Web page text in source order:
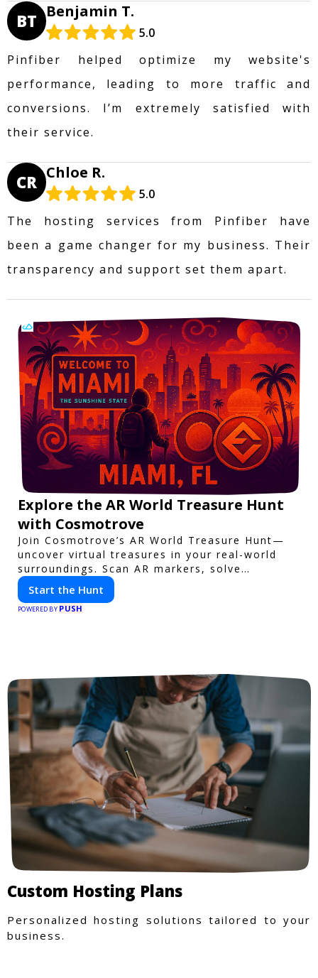
BT Benjamin T.
5.0
Pinfiber helped optimize my website's
performance, leading to more traffic and
conversions. I’m extremely satisfied with
their service.
CR Chloe R.
5.0
The hosting services from Pinfiber have
been a game changer for my business. Their
transparency and support set them apart.
Explore the AR World Treasure Hunt
with Cosmotrove
Join Cosmotrove’s AR World Treasure Hunt—
uncover virtual treasures in your real-world
surroundings. Scan AR markers, solve
interactive puzzles, and compete with friends.
Your next adventure awaits!
Start the Hunt
POWERED BY PUSH
Custom Hosting Plans
Personalized hosting solutions tailored to your
business.